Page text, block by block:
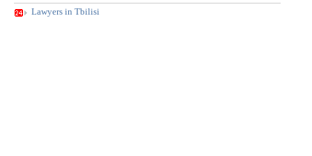
Lawyers in Tbilisi